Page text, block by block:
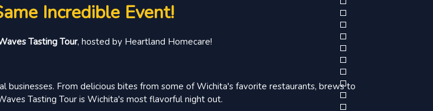
Incredible Event!
Tasting Tour, hosted by Heartland Homecare!
From delicious bites from some of Wichita's favorite restaurants, brews to
Tasting Tour is Wichita's most flavorful night out.